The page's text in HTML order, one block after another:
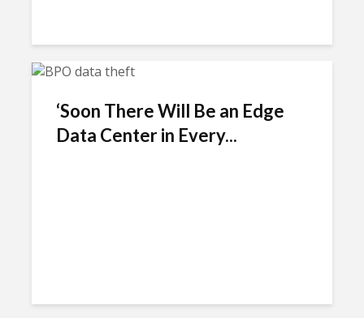
‘Soon There Will Be an Edge
Data Center in Every...